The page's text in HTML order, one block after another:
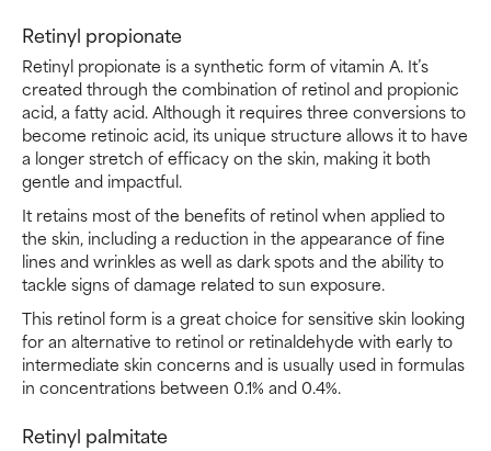
Retinyl propionate
Retinyl propionate is a synthetic form of vitamin A. It’s
created through the combination of retinol and propionic
acid, a fatty acid. Although it requires three conversions to
become retinoic acid, its unique structure allows it to have
a longer stretch of efficacy on the skin, making it both
gentle and impactful.
It retains most of the benefits of retinol when applied to
the skin, including a reduction in the appearance of fine
lines and wrinkles as well as dark spots and the ability to
tackle signs of damage related to sun exposure.
This retinol form is a great choice for sensitive skin looking
for an alternative to retinol or retinaldehyde with early to
intermediate skin concerns and is usually used in formulas
in concentrations between 0.1% and 0.4%.
Retinyl palmitate